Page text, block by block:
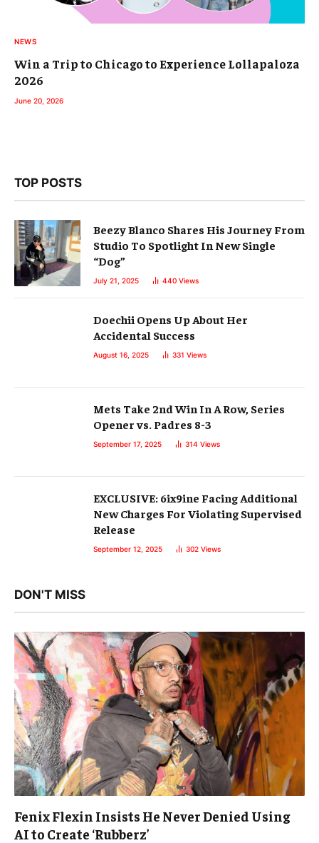
NEWS
Win a Trip to Chicago to Experience Lollapaloza
2026
June 20, 2026
TOP POSTS
Beezy Blanco Shares His Journey From
Studio To Spotlight In New Single
“Dog”
July 21, 2025 440 Views
Doechii Opens Up About Her
Accidental Success
August 16, 2025 331 Views
Mets Take 2nd Win In A Row, Series
Opener vs. Padres 8-3
September 17, 2025 314 Views
EXCLUSIVE: 6ix9ine Facing Additional
New Charges For Violating Supervised
Release
September 12, 2025 302 Views
DON'T MISS
Fenix Flexin Insists He Never Denied Using
AI to Create ‘Rubberz’